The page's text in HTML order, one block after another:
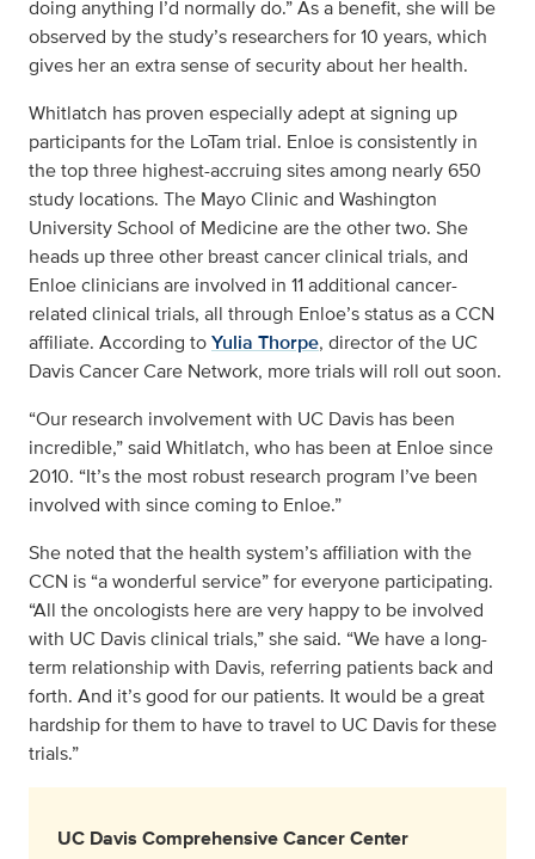
doing anything I’d normally do.” As a benefit, she will be
observed by the study’s researchers for 10 years, which
gives her an extra sense of security about her health.
Whitlatch has proven especially adept at signing up
participants for the LoTam trial. Enloe is consistently in
the top three highest-accruing sites among nearly 650
study locations. The Mayo Clinic and Washington
University School of Medicine are the other two. She
heads up three other breast cancer clinical trials, and
Enloe clinicians are involved in 11 additional cancer-
related clinical trials, all through Enloe’s status as a CCN
affiliate. According toYulia Thorpe, director of the UC
Davis Cancer Care Network, more trials will roll out soon.
“Our research involvement with UC Davis has been
incredible,” said Whitlatch, who has been at Enloe since
2010. “It’s the most robust research program I’ve been
involved with since coming to Enloe.”
She noted that the health system’s affiliation with the
CCN is “a wonderful service” for everyone participating.
“All the oncologists here are very happy to be involved
with UC Davis clinical trials,” she said. “We have a long-
term relationship with Davis, referring patients back and
forth. And it’s good for our patients. It would be a great
hardship for them to have to travel to UC Davis for these
trials.”
UC Davis Comprehensive Cancer Center